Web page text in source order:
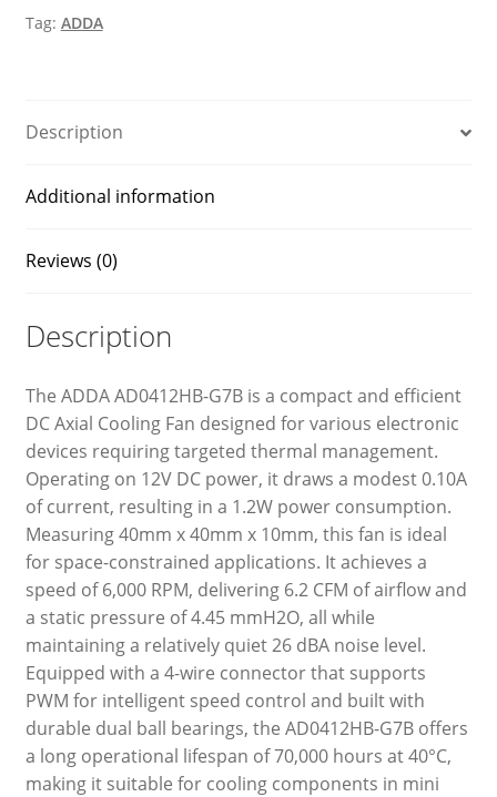
DC
Tag: ADDA
Description
Additional information
Reviews (0)
Description
The ADDA AD0412HB-G7B is a compact and efficient
DC Axial Cooling Fan designed for various electronic
devices requiring targeted thermal management.
Operating on 12V DC power, it draws a modest 0.10A
of current, resulting in a 1.2W power consumption.
Measuring 40mm x 40mm x 10mm, this fan is ideal
for space-constrained applications. It achieves a
speed of 6,000 RPM, delivering 6.2 CFM of airflow and
a static pressure of 4.45 mmH2O, all while
maintaining a relatively quiet 26 dBA noise level.
Equipped with a 4-wire connector that supports
PWM for intelligent speed control and built with
durable dual ball bearings, the AD0412HB-G7B offers
a long operational lifespan of 70,000 hours at 40°C,
making it suitable for cooling components in mini